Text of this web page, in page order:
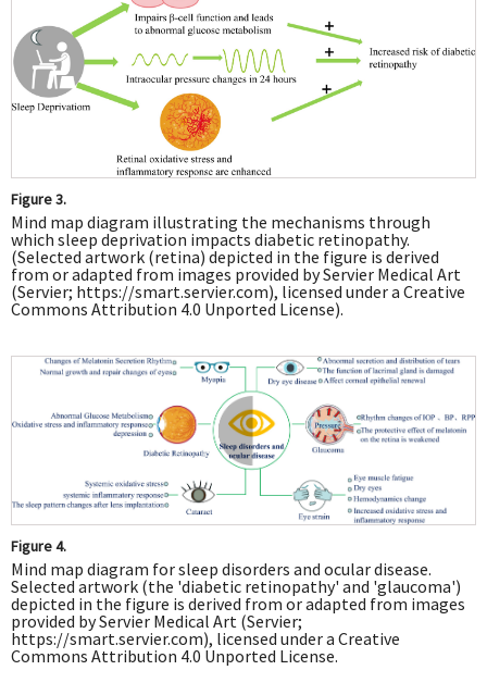
Figure 3.
Mind map diagram illustrating the mechanisms through
which sleep deprivation impacts diabetic retinopathy.
(Selected artwork (retina) depicted in the figure is derived
from or adapted from images provided by Servier Medical Art
(Servier; https://smart.servier.com), licensed under a Creative
Commons Attribution 4.0 Unported License).
Figure 4.
Mind map diagram for sleep disorders and ocular disease.
Selected artwork (the 'diabetic retinopathy' and 'glaucoma')
depicted in the figure is derived from or adapted from images
provided by Servier Medical Art (Servier;
https://smart.servier.com), licensed under a Creative
Commons Attribution 4.0 Unported License.